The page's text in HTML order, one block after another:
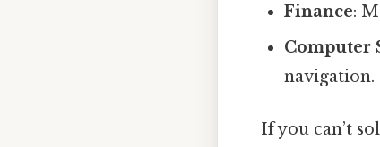
Finance:
Computer
navigation.
If you can’t